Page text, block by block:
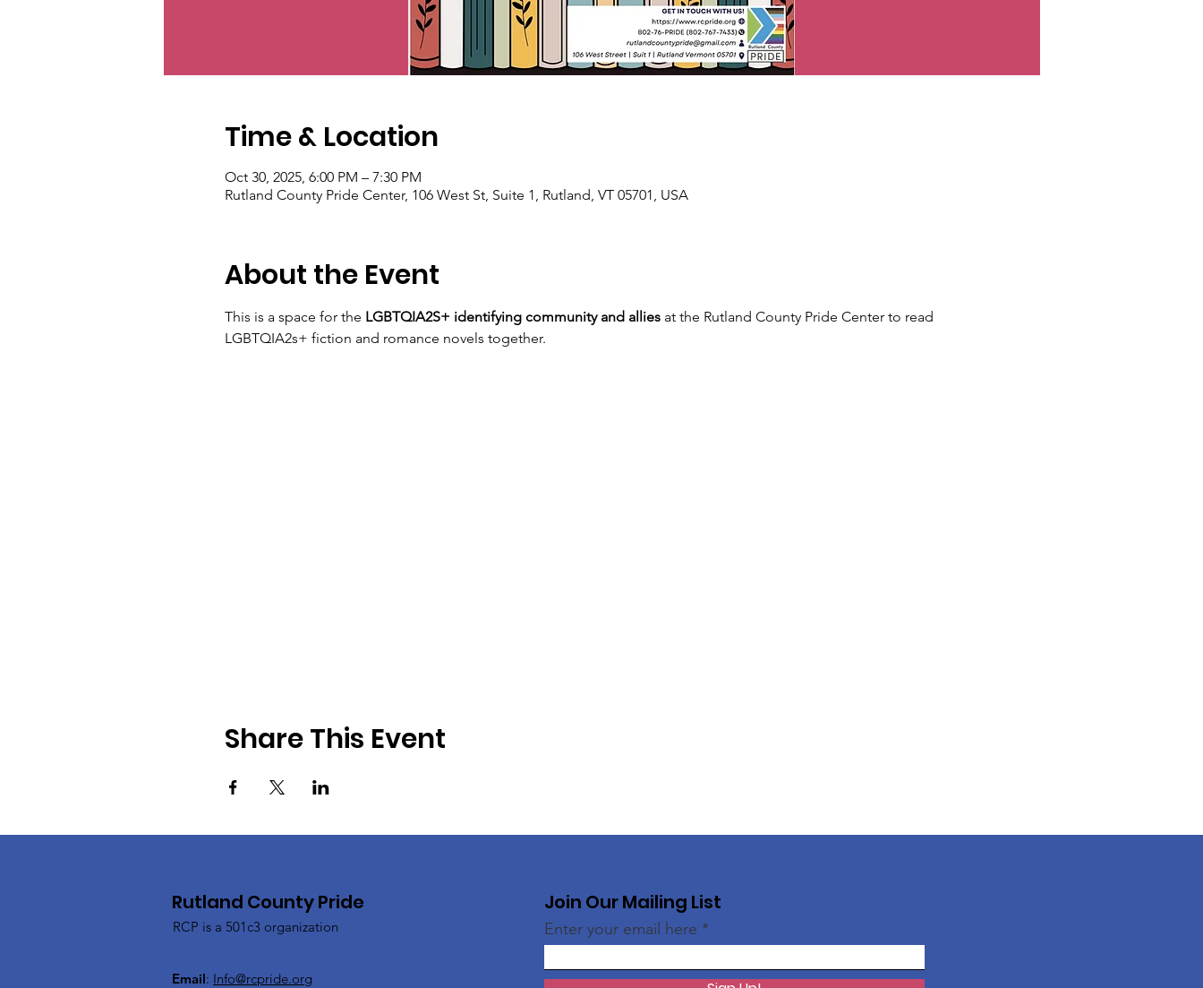
Time & Location
Oct 30, 2025, 6:00 PM – 7:30 PM
Rutland County Pride Center, 106 West St, Suite 1, Rutland, VT 05701, USA
About the Event
This is a space for the LGBTQIA2S+ identifying community and allies at the Rutland County Pride Center to read
LGBTQIA2s+ fiction and romance novels together.
Share This Event
Rutland County Pride
RCP is a 501c3 organization
Email: Info@rcpride.org
Join Our Mailing List
Enter your email here